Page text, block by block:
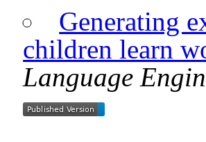
Generating
children learn
Language